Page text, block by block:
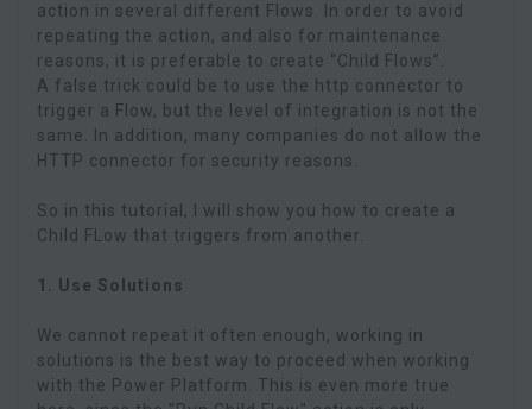
action in several different Flows. In order to avoid
repeating the action, and also for maintenance
reasons, it is preferable to create “Child Flows”.
A false trick could be to use the http connector to
trigger a Flow, but the level of integration is not the
same. In addition, many companies do not allow the
HTTP connector for security reasons.
So in this tutorial, I will show you how to create a
Child FLow that triggers from another.
1. Use Solutions
We cannot repeat it often enough, working in
solutions is the best way to proceed when working
with the Power Platform. This is even more true